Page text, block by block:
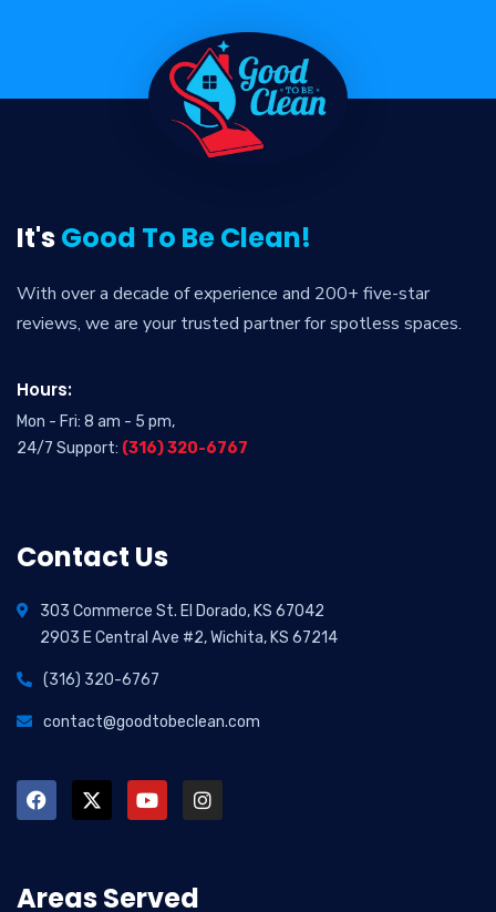
It'sGood To Be Clean!
With over a decade of experience and 200+ five-star
reviews, we are your trusted partner for spotless spaces.
Hours:
Mon - Fri: 8 am - 5 pm,
24/7 Support: (316) 320-6767
Contact Us
303 Commerce St. El Dorado, KS 67042
2903 E Central Ave #2, Wichita, KS 67214
(316) 320-6767
contact@goodtobeclean.com
Areas Served